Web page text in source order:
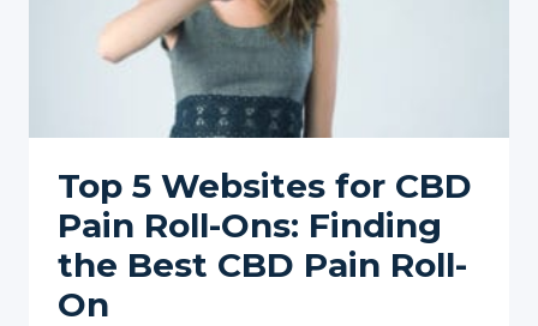
Top 5 Websites for CBD
Pain Roll-Ons: Finding
the Best CBD Pain Roll-
On